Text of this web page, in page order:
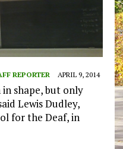
REPORTER APRIL 9, 2014
shape, but only
Lewis Dudley,
for the Deaf, in